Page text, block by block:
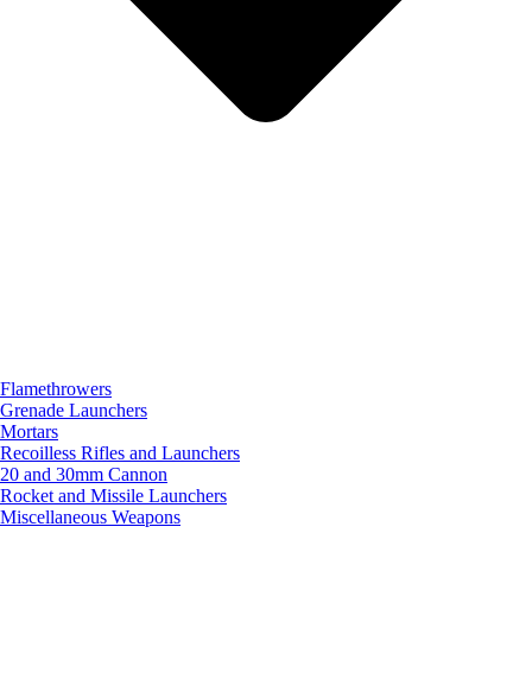
Flamethrowers
Grenade Launchers
Mortars
Recoilless Rifles and Launchers
20 and 30mm Cannon
Rocket and Missile Launchers
Miscellaneous Weapons